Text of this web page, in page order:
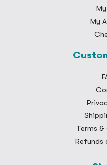
My
Terms
Refunds